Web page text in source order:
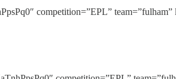
competition=”EPL”